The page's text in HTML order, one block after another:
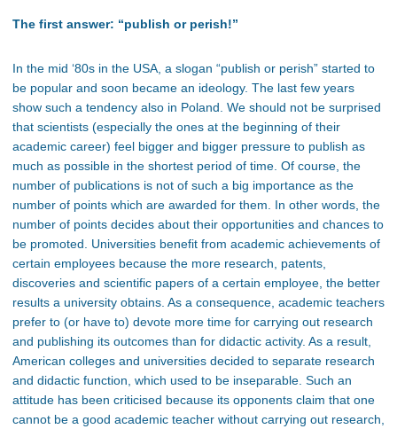
The first answer: “publish or perish!”
In the mid ‘80s in the USA, a slogan “publish or perish” started to
be popular and soon became an ideology. The last few years
show such a tendency also in Poland. We should not be surprised
that scientists (especially the ones at the beginning of their
academic career) feel bigger and bigger pressure to publish as
much as possible in the shortest period of time. Of course, the
number of publications is not of such a big importance as the
number of points which are awarded for them. In other words, the
number of points decides about their opportunities and chances to
be promoted. Universities benefit from academic achievements of
certain employees because the more research, patents,
discoveries and scientific papers of a certain employee, the better
results a university obtains. As a consequence, academic teachers
prefer to (or have to) devote more time for carrying out research
and publishing its outcomes than for didactic activity. As a result,
American colleges and universities decided to separate research
and didactic function, which used to be inseparable. Such an
attitude has been criticised because its opponents claim that one
cannot be a good academic teacher without carrying out research,